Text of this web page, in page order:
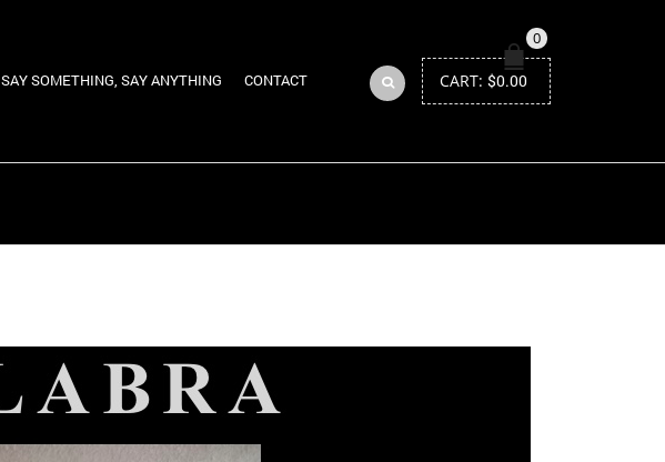
SAY SOMETHING, SAY ANYTHING CONTACT
0
CART: $0.00